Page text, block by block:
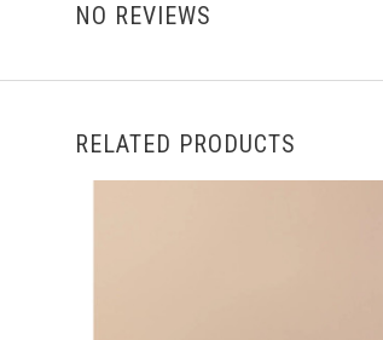
NO REVIEWS
RELATED PRODUCTS